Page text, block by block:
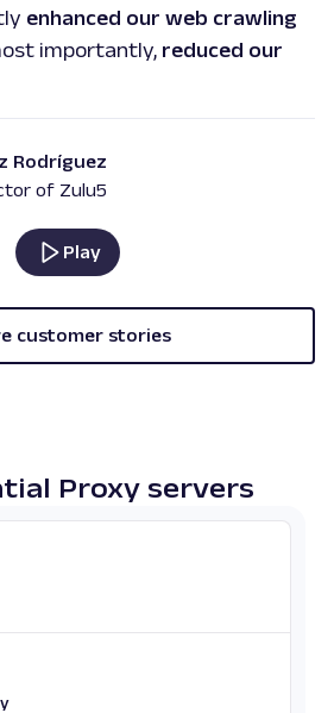
enhanced our web crawling
importantly, reduced our
Rodríguez
of Zulu5
Play
customer stories
Proxy servers